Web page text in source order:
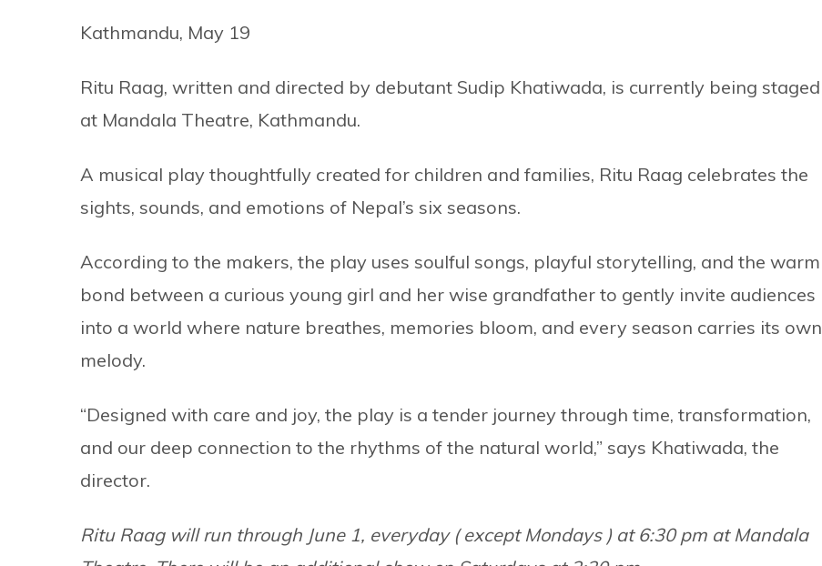
Kathmandu, May 19
Ritu Raag, written and directed by debutant Sudip Khatiwada, is currently being staged
at Mandala Theatre, Kathmandu.
A musical play thoughtfully created for children and families, Ritu Raag celebrates the
sights, sounds, and emotions of Nepal’s six seasons.
According to the makers, the play uses soulful songs, playful storytelling, and the warm
bond between a curious young girl and her wise grandfather to gently invite audiences
into a world where nature breathes, memories bloom, and every season carries its own
melody.
“Designed with care and joy, the play is a tender journey through time, transformation,
and our deep connection to the rhythms of the natural world,” says Khatiwada, the
director.
Ritu Raag will run through June 1, everyday ( except Mondays ) at 6:30 pm at Mandala